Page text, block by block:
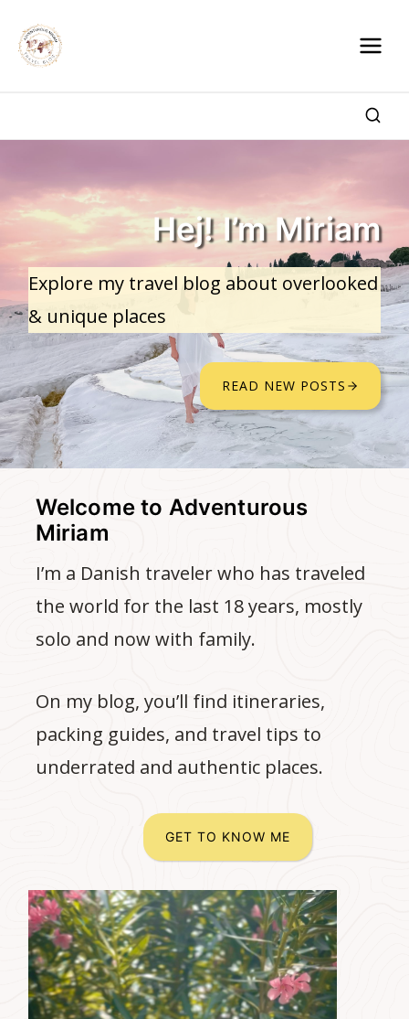
Hej! I’m Miriam
Explore my travel blog about overlooked
& unique places
READ NEW POSTS
Welcome to Adventurous
Miriam
I’m a Danish traveler who has traveled
the world for the last 18 years, mostly
solo and now with family.
On my blog, you’ll find itineraries,
packing guides, and travel tips to
underrated and authentic places.
GET TO KNOW ME